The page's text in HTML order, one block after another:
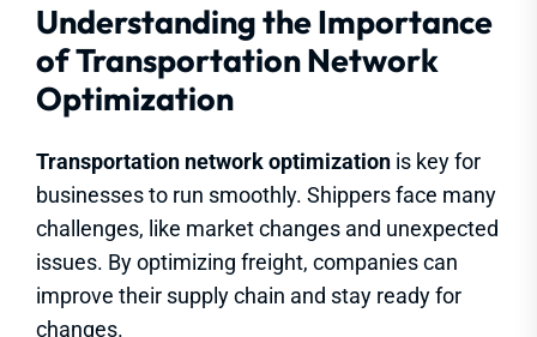
Understanding the Importance
of Transportation Network
Optimization
Transportation network optimization is key for
businesses to run smoothly. Shippers face many
challenges, like market changes and unexpected
issues. By optimizing freight, companies can
improve their supply chain and stay ready for
changes.